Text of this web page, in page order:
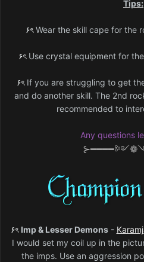
Tips:
۶ৎWear the skill cape for the
۶ৎUse crystal equipment for
۶ৎIf you are struggling to get
and do another skill. The 2nd
recommended to
Any questions
۶ৎ Imp & Lesser Demons-
I would set my coil up in the
the imps. Use an aggression